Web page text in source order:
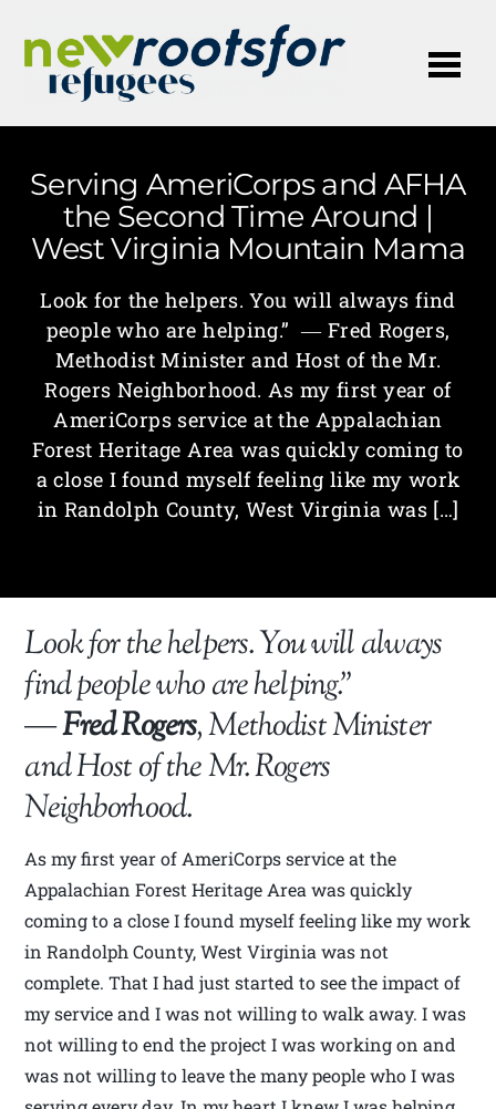
Serving AmeriCorps and AFHA
the Second Time Around |
West Virginia Mountain Mama
Look for the helpers. You will always find
people who are helping.” ― Fred Rogers,
Methodist Minister and Host of the Mr.
Rogers Neighborhood. As my first year of
AmeriCorps service at the Appalachian
Forest Heritage Area was quickly coming to
a close I found myself feeling like my work
in Randolph County, West Virginia was […]
Look for the helpers. You will always
find people who are helping.”
―Fred Rogers, Methodist Minister
and Host of the Mr. Rogers
Neighborhood.
As my first year of AmeriCorps service at the
Appalachian Forest Heritage Area was quickly
coming to a close I found myself feeling like my work
in Randolph County, West Virginia was not
complete. That I had just started to see the impact of
my service and I was not willing to walk away. I was
not willing to end the project I was working on and
was not willing to leave the many people who I was